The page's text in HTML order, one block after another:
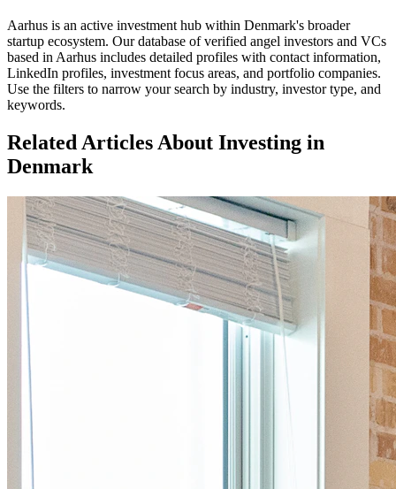
Aarhus is an active investment hub within Denmark's broader
startup ecosystem. Our database of verified angel investors and VCs
based in Aarhus includes detailed profiles with contact information,
LinkedIn profiles, investment focus areas, and portfolio companies.
Use the filters to narrow your search by industry, investor type, and
keywords.
Related Articles About Investing in
Denmark